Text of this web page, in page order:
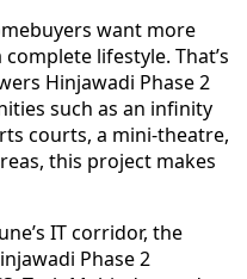
want more
lifestyle. That’s
Hinjawadi Phase 2
such as an infinity
courts, a mini-theatre,
this project makes
IT corridor, the
Phase 2